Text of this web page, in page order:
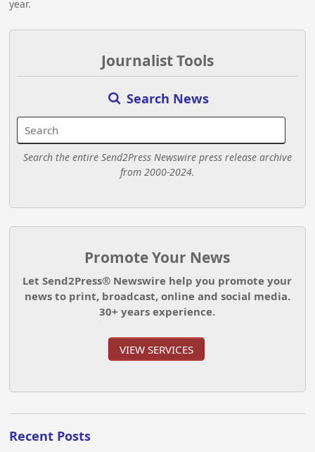
year.
Journalist Tools
Search News
Search the entire Send2Press Newswire press release archive
from 2000-2024.
Promote Your News
Let Send2Press® Newswire help you promote your
news to print, broadcast, online and social media.
30+ years experience.
VIEW SERVICES
Recent Posts